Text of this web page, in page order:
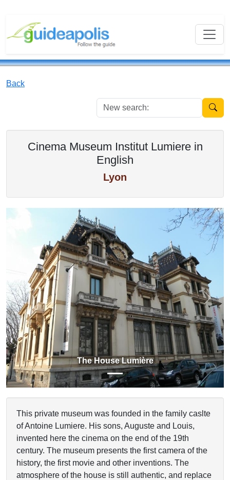
Back
New
Cinema Museum Institut Lumiere in
English
Lyon
The House Lumière
Previous Next
This private museum was founded in the family caslte
of Antoine Lumiere. His sons, Auguste and Louis,
invented here the cinema on the end of the 19th
century. The museum presents the first camera of the
history, the first movie and other inventions. The
atmosphere of the house is still authentic, and replace